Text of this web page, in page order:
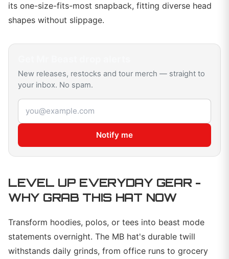
its one-size-fits-most snapback, fitting diverse head
shapes without slippage.
New releases, restocks and tour merch — straight to
your inbox. No spam.
Email address
Notify me
LEVEL UP EVERYDAY GEAR -
WHY GRAB THIS HAT NOW
Transform hoodies, polos, or tees into beast mode
statements overnight. The MB hat's durable twill
withstands daily grinds, from office runs to grocery